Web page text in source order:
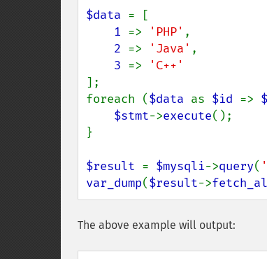
$data = [
1 => 'PHP' ,
2 => 'Java' ,
3 =>
];
foreach ($data as $id =>
$stmt->execute();
}
$result = $mysqli->query(
var_dump($result->
The above example will output: